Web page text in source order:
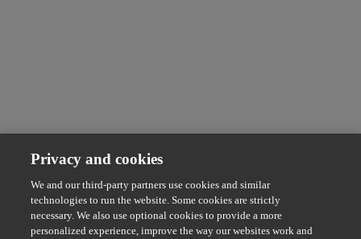
Privacy and cookies
We and our third-party partners use cookies and similar
technologies to run the website. Some cookies are strictly
necessary. We also use optional cookies to provide a more
personalized experience, improve the way our websites work and